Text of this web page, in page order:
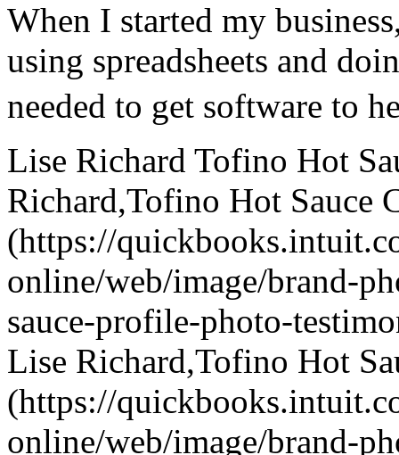
When I started my
using spreadsheets and
needed to get software to
Lise Richard Tofino Hot
Richard,Tofino Hot Sauce
(https://
online/web/image/brand-
sauce-profile-photo-
Lise Richard,Tofino Hot
(https://
online/web/image/brand-